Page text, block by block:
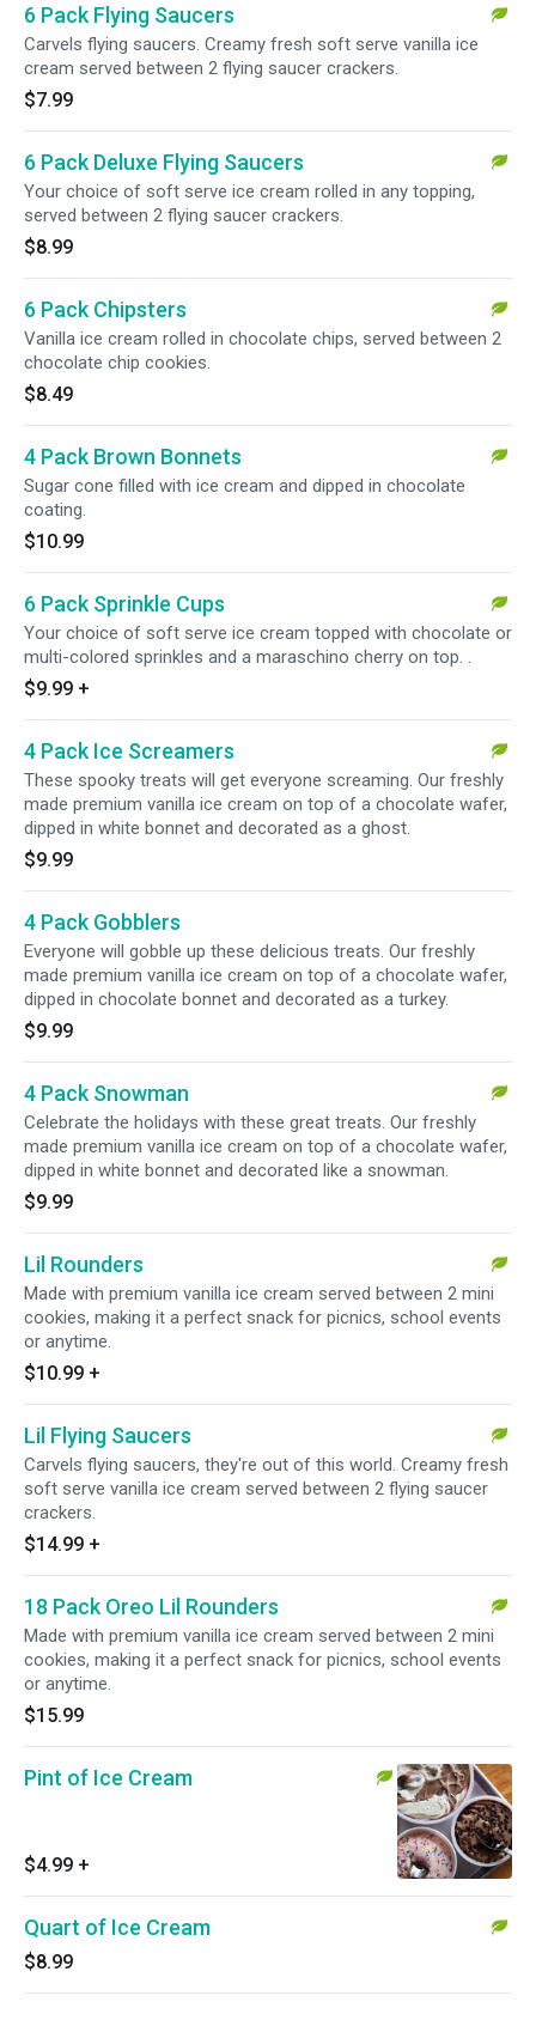
6 Pack Flying Saucers
Carvels flying saucers. Creamy fresh soft serve vanilla ice
cream served between 2 flying saucer crackers.
$7.99
6 Pack Deluxe Flying Saucers
Your choice of soft serve ice cream rolled in any topping,
served between 2 flying saucer crackers.
$8.99
6 Pack Chipsters
Vanilla ice cream rolled in chocolate chips, served between 2
chocolate chip cookies.
$8.49
4 Pack Brown Bonnets
Sugar cone filled with ice cream and dipped in chocolate
coating.
$10.99
6 Pack Sprinkle Cups
Your choice of soft serve ice cream topped with chocolate or
multi-colored sprinkles and a maraschino cherry on top. .
$9.99 +
4 Pack Ice Screamers
These spooky treats will get everyone screaming. Our freshly
made premium vanilla ice cream on top of a chocolate wafer,
dipped in white bonnet and decorated as a ghost.
$9.99
4 Pack Gobblers
Everyone will gobble up these delicious treats. Our freshly
made premium vanilla ice cream on top of a chocolate wafer,
dipped in chocolate bonnet and decorated as a turkey.
$9.99
4 Pack Snowman
Celebrate the holidays with these great treats. Our freshly
made premium vanilla ice cream on top of a chocolate wafer,
dipped in white bonnet and decorated like a snowman.
$9.99
Lil Rounders
Made with premium vanilla ice cream served between 2 mini
cookies, making it a perfect snack for picnics, school events
or anytime.
$10.99 +
Lil Flying Saucers
Carvels flying saucers, they're out of this world. Creamy fresh
soft serve vanilla ice cream served between 2 flying saucer
crackers.
$14.99 +
18 Pack Oreo Lil Rounders
Made with premium vanilla ice cream served between 2 mini
cookies, making it a perfect snack for picnics, school events
or anytime.
$15.99
Pint of Ice Cream
$4.99 +
Quart of Ice Cream
$8.99